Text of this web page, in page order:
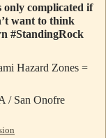
only complicated if
want to think
#StandingRock
Hazard Zones =
/ San Onofre